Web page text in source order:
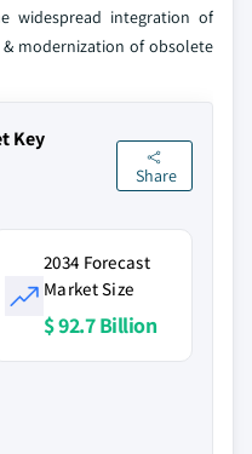
widespread integration of
modernization of obsolete
Key
Share
2034 Forecast
Market Size
$ 92.7 Billion